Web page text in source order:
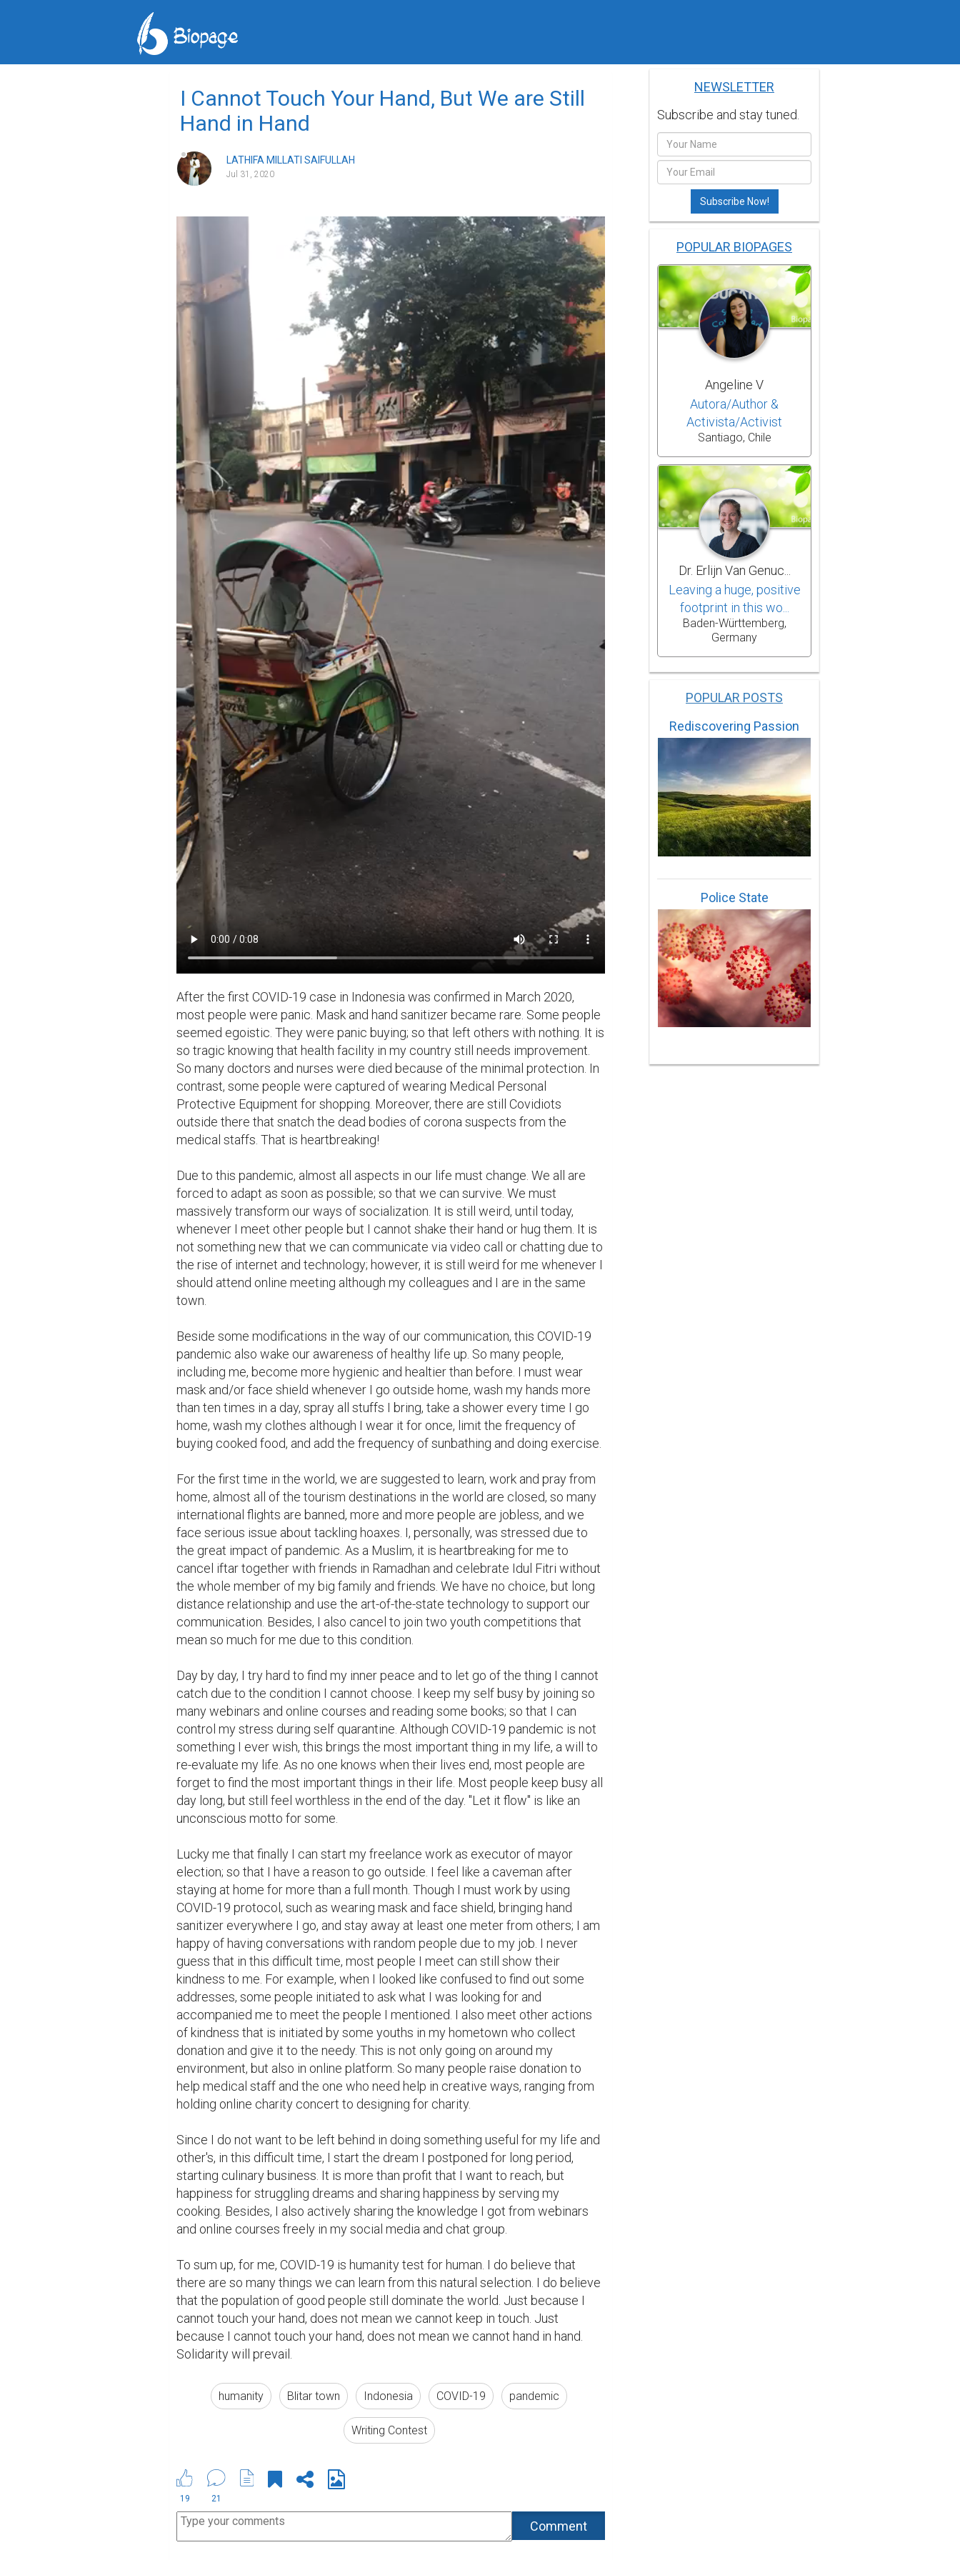
I Cannot Touch Your Hand, But We are Still
Hand in Hand
LATHIFA MILLATI SAIFULLAH
Jul 31, 2020
After the first COVID-19 case in Indonesia was confirmed in March 2020,
most people were panic. Mask and hand sanitizer became rare. Some people
seemed egoistic. They were panic buying; so that left others with nothing. It is
so tragic knowing that health facility in my country still needs improvement.
So many doctors and nurses were died because of the minimal protection. In
contrast, some people were captured of wearing Medical Personal
Protective Equipment for shopping. Moreover, there are still Covidiots
outside there that snatch the dead bodies of corona suspects from the
medical staffs. That is heartbreaking!
Due to this pandemic, almost all aspects in our life must change. We all are
forced to adapt as soon as possible; so that we can survive. We must
massively transform our ways of socialization. It is still weird, until today,
whenever I meet other people but I cannot shake their hand or hug them. It is
not something new that we can communicate via video call or chatting due to
the rise of internet and technology; however, it is still weird for me whenever I
should attend online meeting although my colleagues and I are in the same
town.
Beside some modifications in the way of our communication, this COVID-19
pandemic also wake our awareness of healthy life up. So many people,
including me, become more hygienic and healtier than before. I must wear
mask and/or face shield whenever I go outside home, wash my hands more
than ten times in a day, spray all stuffs I bring, take a shower every time I go
home, wash my clothes although I wear it for once, limit the frequency of
buying cooked food, and add the frequency of sunbathing and doing exercise.
For the first time in the world, we are suggested to learn, work and pray from
home, almost all of the tourism destinations in the world are closed, so many
international flights are banned, more and more people are jobless, and we
face serious issue about tackling hoaxes. I, personally, was stressed due to
the great impact of pandemic. As a Muslim, it is heartbreaking for me to
cancel iftar together with friends in Ramadhan and celebrate Idul Fitri without
the whole member of my big family and friends. We have no choice, but long
distance relationship and use the art-of-the-state technology to support our
communication. Besides, I also cancel to join two youth competitions that
mean so much for me due to this condition.
Day by day, I try hard to find my inner peace and to let go of the thing I cannot
catch due to the condition I cannot choose. I keep my self busy by joining so
many webinars and online courses and reading some books; so that I can
control my stress during self quarantine. Although COVID-19 pandemic is not
something I ever wish, this brings the most important thing in my life, a will to
re-evaluate my life. As no one knows when their lives end, most people are
forget to find the most important things in their life. Most people keep busy all
day long, but still feel worthless in the end of the day. "Let it flow" is like an
unconscious motto for some.
Lucky me that finally I can start my freelance work as executor of mayor
election; so that I have a reason to go outside. I feel like a caveman after
staying at home for more than a full month. Though I must work by using
COVID-19 protocol, such as wearing mask and face shield, bringing hand
sanitizer everywhere I go, and stay away at least one meter from others; I am
happy of having conversations with random people due to my job. I never
guess that in this difficult time, most people I meet can still show their
kindness to me. For example, when I looked like confused to find out some
addresses, some people initiated to ask what I was looking for and
accompanied me to meet the people I mentioned. I also meet other actions
of kindness that is initiated by some youths in my hometown who collect
donation and give it to the needy. This is not only going on around my
environment, but also in online platform. So many people raise donation to
help medical staff and the one who need help in creative ways, ranging from
holding online charity concert to designing for charity.
Since I do not want to be left behind in doing something useful for my life and
other's, in this difficult time, I start the dream I postponed for long period,
starting culinary business. It is more than profit that I want to reach, but
happiness for struggling dreams and sharing happiness by serving my
cooking. Besides, I also actively sharing the knowledge I got from webinars
and online courses freely in my social media and chat group.
To sum up, for me, COVID-19 is humanity test for human. I do believe that
there are so many things we can learn from this natural selection. I do believe
that the population of good people still dominate the world. Just because I
cannot touch your hand, does not mean we cannot keep in touch. Just
because I cannot touch your hand, does not mean we cannot hand in hand.
Solidarity will prevail.
humanity Blitar town Indonesia COVID-19 pandemic
Writing Contest
19 21
NEWSLETTER
Subscribe and stay tuned.
POPULAR BIOPAGES
Angeline V
Autora/Author &
Activista/Activist
Santiago, Chile
Dr. Erlijn Van Genuc...
Leaving a huge, positive
footprint in this wo...
Baden-Württemberg,
Germany
POPULAR POSTS
Rediscovering Passion
Police State